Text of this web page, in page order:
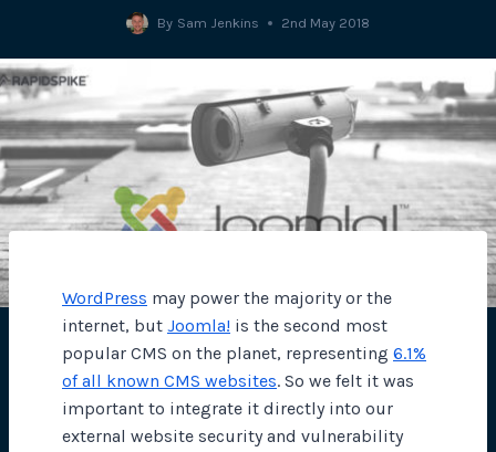
By Sam Jenkins 2nd May 2018
WordPress may power the majority or the
internet, but Joomla! is the second most
popular CMS on the planet, representing 6.1%
of all known CMS websites. So we felt it was
important to integrate it directly into our
external website security and vulnerability